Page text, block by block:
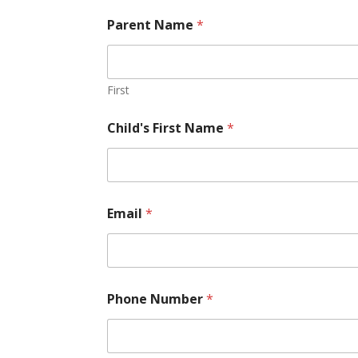
Parent Name*
First
Child's First Name*
Email*
Phone Number*